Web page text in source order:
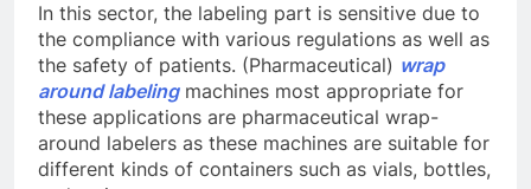
In this sector, the labeling part is sensitive due to
the compliance with various regulations as well as
the safety of patients. (Pharmaceutical) wrap
around labeling machines most appropriate for
these applications are pharmaceutical wrap-
around labelers as these machines are suitable for
different kinds of containers such as vials, bottles,